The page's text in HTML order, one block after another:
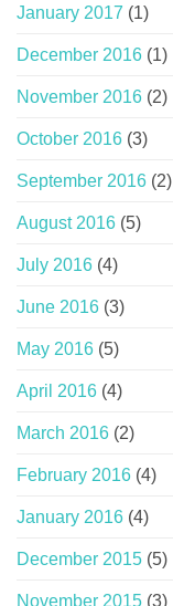
January 2017 (1)
December 2016 (1)
November 2016 (2)
October 2016 (3)
September 2016 (2)
August 2016 (5)
July 2016 (4)
June 2016 (3)
May 2016 (5)
April 2016 (4)
March 2016 (2)
February 2016 (4)
January 2016 (4)
December 2015 (5)
November 2015 (3)